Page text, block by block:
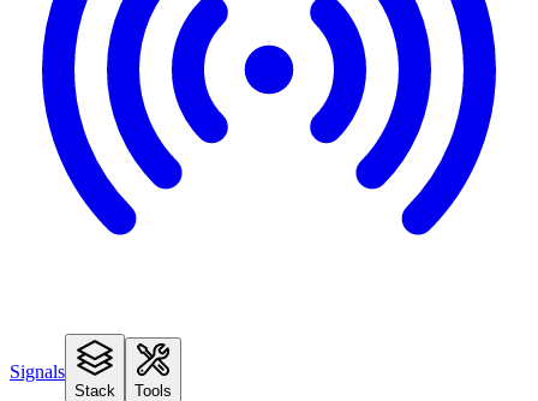
Signals
Stack Tools